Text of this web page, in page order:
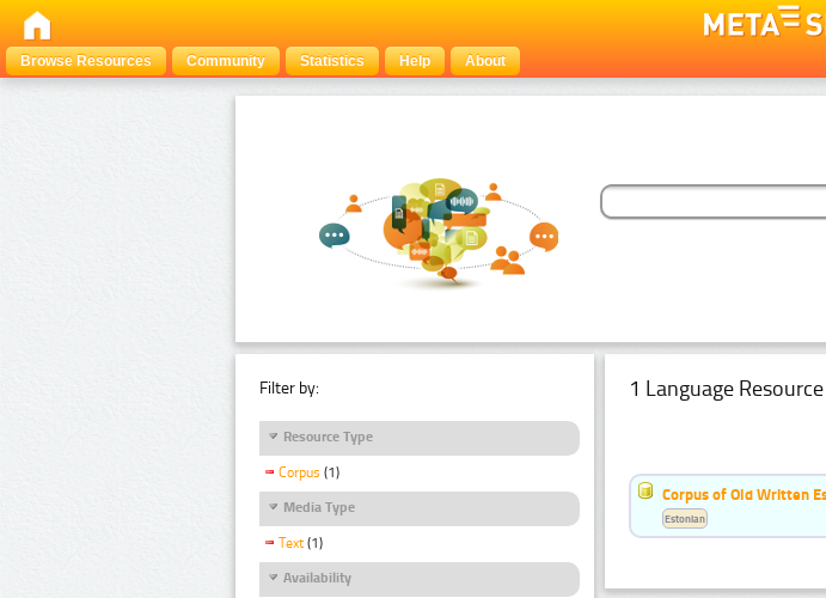
Browse Resources
Community Statistics Help About
Filter by:
Resource Type
Corpus (1)
Media Type
Text (1)
Availability
1 Language Resource
Corpus of Old Written
Estonian